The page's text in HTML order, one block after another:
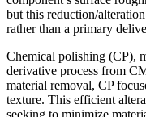
but this reduction/
rather than a primary
Chemical polishing (CP),
derivative process from
material removal, CP
texture. This efficient
seeking to minimize